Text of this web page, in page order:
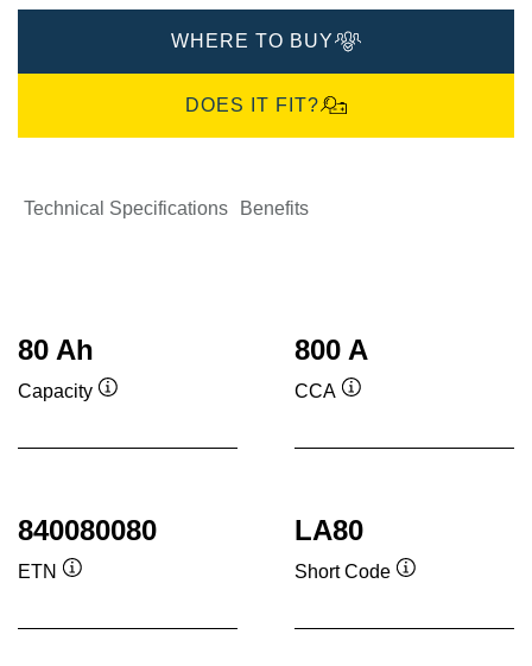
WHERE TO BUY
DOES IT FIT?
Technical Specifications Benefits
80 Ah
Capacity
800 A
CCA
840080080
ETN
LA80
Short Code